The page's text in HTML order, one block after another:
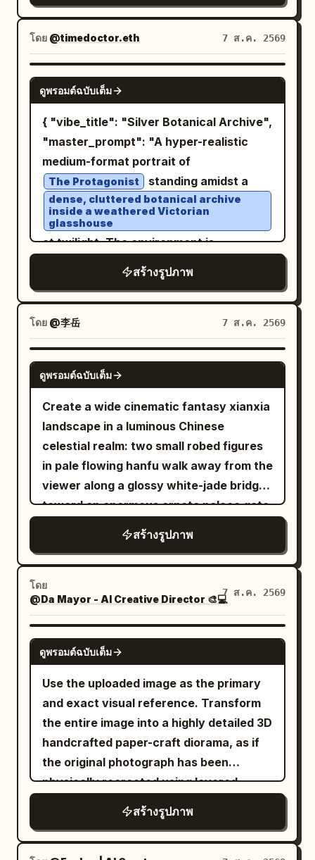
transitioning into matte black legs and
torso, finished with turquoise ballerina-
style shoes over structured black socks.
Her body is subtly angled with legs fully
flexed and weight supported on the balls
left knee, while her right arm is bent with
the elbow resting on her right knee and
hand relaxed. The background features
an exposed brick wall covered in
naturally weathered, colorful graffiti art
in shades of magenta, blue, purple,
diegetic urban night lighting with rich,
preserved deep shadows and high
dynamic range. Shot on a full-frame
camera with a 35mm lens, the image
displays surgical sharpness on her eyes
and facial textures, natural material
rendering, professional color fidelity,
and a shallow depth of field with a soft
background bokeh.
lowered and eyes staring intensely
toward the viewer. He has long, messy,
wavy dark-brown hair, strands falling
naturally across his face, a thick rugged
beard, weathered skin, subtle dirt and
soot across his forehead and cheeks,
and a hardened expression suggesting
years of war. He wears a tattered,
ancient crimson-red robe/cloak draped
loosely around his body, layered over a
worn beige or earth-toned tunic. The
fabric is heavily weathered, dusty,
scorched, frayed, and stained from
battle, with realistic folds and dramatic
flowing fabric around his legs. One bare
ground. The warrior is holding a large
modern military-style rifle diagonally
across his body, gripping it naturally
with both hands. The firearm has
realistic metallic construction, detailed
mechanical components, rails,
magazine, barrel, scratches, worn
surfaces, subtle grime, and battle
damage. Keep the weapon physically
broken stone, fragments of destroyed
structures, and partially burned debris.
Around him, an enormous battlefield is
engulfed in flames. Thick layers of
volumetric smoke, fire, ash, glowing
embers, sparks, and atmospheric haze
fill the background. Intense orange and
deep red firelight illuminates the right
side of the scene while cooler smoky
teal-gray shadows surround the left
side, creating dramatic cinematic color
contrast. Strong warm rim lighting from
the flames outlines his hair, shoulders,
robe, and weapon. A subtle soft light
skin texture, beard strands, individual
โดย @timedoctor.eth 7 ส.ค. 2569
NANO BANANA PRO
ดูพรอมต์ฉบับเต็ม
{ "vibe_title": "Silver Botanical Archive",
"master_prompt": "A hyper-realistic
medium-format portrait of
The Protagonist standing amidst a
dense, cluttered botanical archive
inside a weathered Victorian
glasshouse
at twilight. The environment is
saturated with narrative detail: stacks
of crumbling botany journals, hanging
dried silver ferns, jars of preserved
specimens, and overflowing shelves of
rusting tools. The Protagonist wears a
surreal, high-fashion garment that
appears to be a hybrid of
frosted spiderwebs
(High-Budget Practical Effect), creating
a seamless transition between the
textile and the organic surroundings.
They are looking slightly upward toward
a soft, moon-like light source breaking
through the rain-streaked glass roof,
(The Visionary). The lighting creates a
cinematic mood: cool cyan twilight
serves as the key light, while scattered
amber oil lamps provide a warm,
volumetric fill in the background. Shot at
exact eye level on a Hasselblad X2D
with an 80mm f/1.9 lens to capture
hyper-realistic skin pores and the
specific weave of the lace. The
aesthetic mimics Cinestill 800T film
stock with subtle halation, atmospheric
fog, and visible dust motes dancing in
the air. No neon.", "meta": { "intent":
"Texture, Narrative Density,
สร้างรูปภาพ
โดย @李岳 7 ส.ค. 2569
GPT IMAGE 2
ดูพรอมต์ฉบับเต็ม
Create a wide cinematic fantasy xianxia
landscape in a luminous Chinese
celestial realm: two small robed figures
in pale flowing hanfu walk away from the
viewer along a glossy white-jade bridge
toward an enormous ornate palace gate
rising from a mirror-still lotus lake. The
architecture is symmetrical and
monumental, made of white marble and
translucent turquoise jade, with carved
pillars, filigree reliefs, layered teal
glazed roofs, upturned eaves, hanging
lanterns, and a huge circular moon-gate
at the center decorated with floral vines
and topped by a large lotus ornament.
Include exactly two visible human
figures on the central bridge, multiple
side pavilions and arched bridges
receding into the distance, floating
mountain islands with pagodas on both
foreground with exactly two prominent
glowing pink lotus blossoms, one at the
สร้างรูปภาพ
โดย
@Da Mayor - AI Creative Director 🎨💻
7 ส.ค. 2569
NANO BANANA PRO
ดูพรอมต์ฉบับเต็ม
Use the uploaded image as the primary
and exact visual reference. Transform
the entire image into a highly detailed 3D
handcrafted paper-craft diorama, as if
the original photograph has been
physically recreated using layered
colored paper, cardstock, folded paper,
cut-paper shapes, and delicate
handmade sculptural details. STRICT
สร้างรูปภาพ